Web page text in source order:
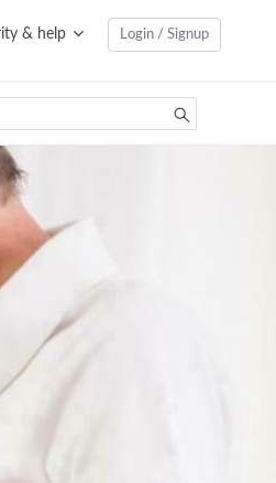
& help Login / Signup